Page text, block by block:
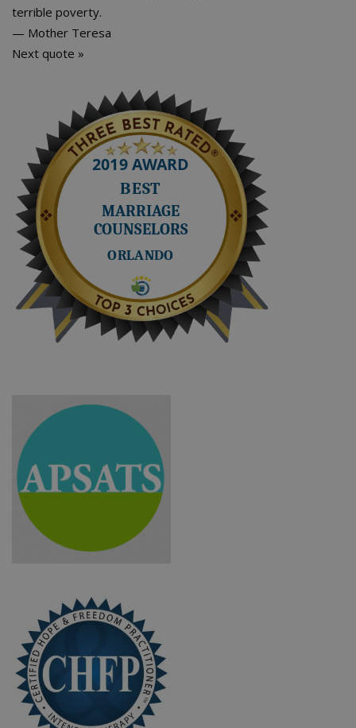
terrible poverty.
— Mother Teresa
Next quote »